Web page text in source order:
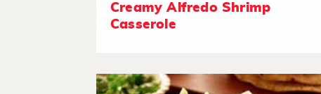
Creamy Alfredo Shrimp
Casserole